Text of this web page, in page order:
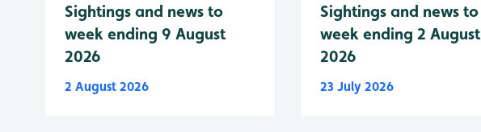
Sightings and news to
week ending 9 August
2026
2 August 2026
Sightings and news to
week ending 2 August
2026
23 July 2026